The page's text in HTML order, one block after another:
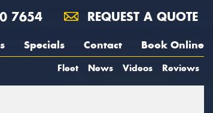
7654 REQUEST A QUOTE
Specials Contact Book Online
Fleet News Videos Reviews